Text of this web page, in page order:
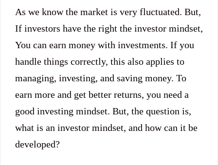
As we know the market is very fluctuated. But,
If investors have the right the investor mindset,
You can earn money with investments. If you
handle things correctly, this also applies to
managing, investing, and saving money. To
earn more and get better returns, you need a
good investing mindset. But, the question is,
what is an investor mindset, and how can it be
developed?